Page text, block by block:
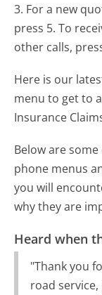
3. For a new
press 5. To
other calls,
Here is our
menu to get to
Insurance
Below are
phone menus
you will
why they are
Heard when
"Thank you
road